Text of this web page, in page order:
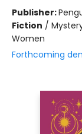
Publisher:
Fiction /
Women
Forthcoming